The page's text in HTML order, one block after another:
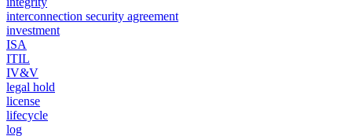
interconnection security agreement
investment
ISA
ITIL
IV&V
legal hold
license
lifecycle
log